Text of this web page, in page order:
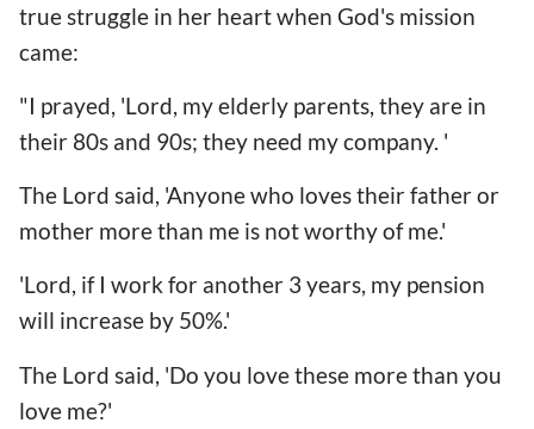
true struggle in her heart when God's mission
came:
"I prayed, 'Lord, my elderly parents, they are in
their 80s and 90s; they need my company. '
The Lord said, 'Anyone who loves their father or
mother more than me is not worthy of me.'
'Lord, if I work for another 3 years, my pension
will increase by 50%.'
The Lord said, 'Do you love these more than you
love me?'